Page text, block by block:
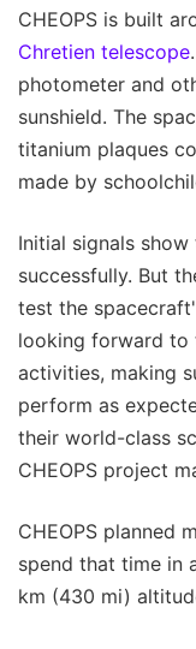
CHEOPS is built
Chretien telescope
photometer and
sunshield. The
titanium plaques
made by
Initial signals show
successfully. But
test the
looking forward
activities, making
perform as
their world-class
CHEOPS project
CHEOPS planned
spend that time in
km (430 mi)